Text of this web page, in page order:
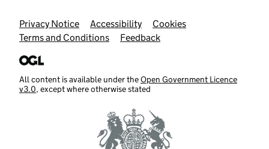
Support links
Privacy Notice Accessibility
Cookies
Terms and Conditions
Feedback
All content is available under theOpen Government Licence
v3.0, except where otherwise stated